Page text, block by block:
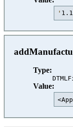
'
Type:
Value: